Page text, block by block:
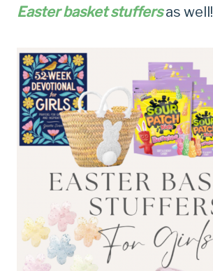
Easter basket stuffersas well!